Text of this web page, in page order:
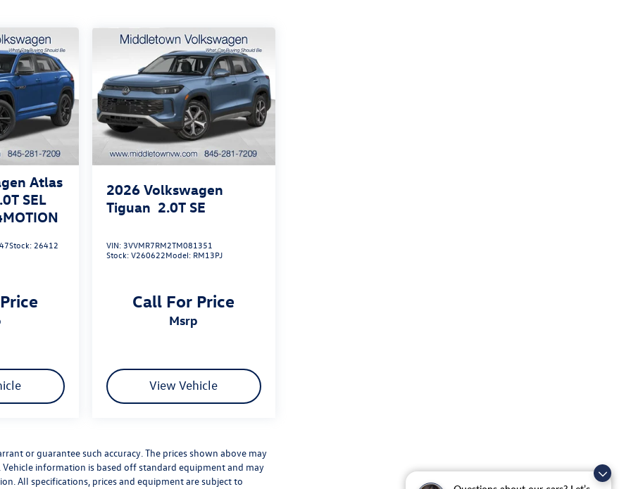
Atlas
SEL
Stock: 26412
2026 Volkswagen
Tiguan 2.0T SE
VIN: 3VVMR7RM2TM081351
Stock:V260622Model: RM13PJ
Call For Price
msrp
View Vehicle
or guarantee such accuracy. The prices shown above may
information is based off standard equipment and may
All specifications, prices and equipment are subject to